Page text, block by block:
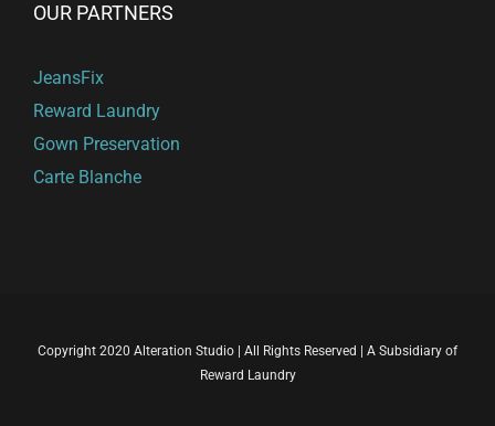
OUR PARTNERS
JeansFix
Reward Laundry
Gown Preservation
Carte Blanche
Copyright 2020 Alteration Studio | All Rights Reserved | A Subsidiary of
Reward Laundry